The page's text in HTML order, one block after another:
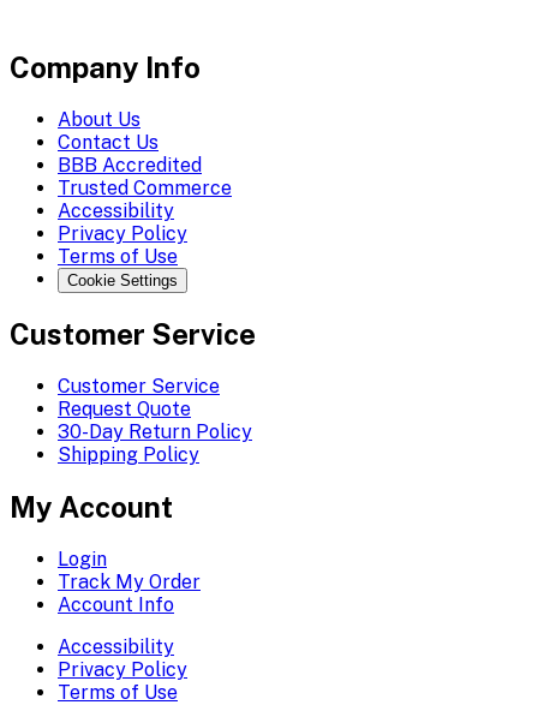
Company Info
About Us
Contact Us
BBB Accredited
Trusted Commerce
Accessibility
Privacy Policy
Terms of Use
Cookie Settings
Customer Service
Customer Service
Request Quote
30-Day Return Policy
Shipping Policy
My Account
Login
Track My Order
Account Info
Accessibility
Privacy Policy
Terms of Use